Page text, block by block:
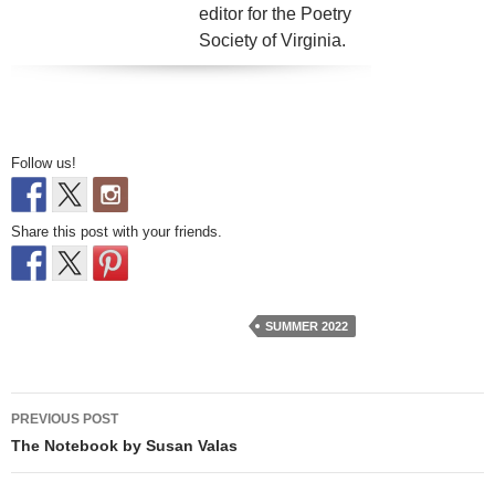
editor for the Poetry
Society of Virginia.
Follow us!
Share this post with your friends.
SUMMER 2022
Post
navigation
PREVIOUS POST
The Notebook by Susan Valas